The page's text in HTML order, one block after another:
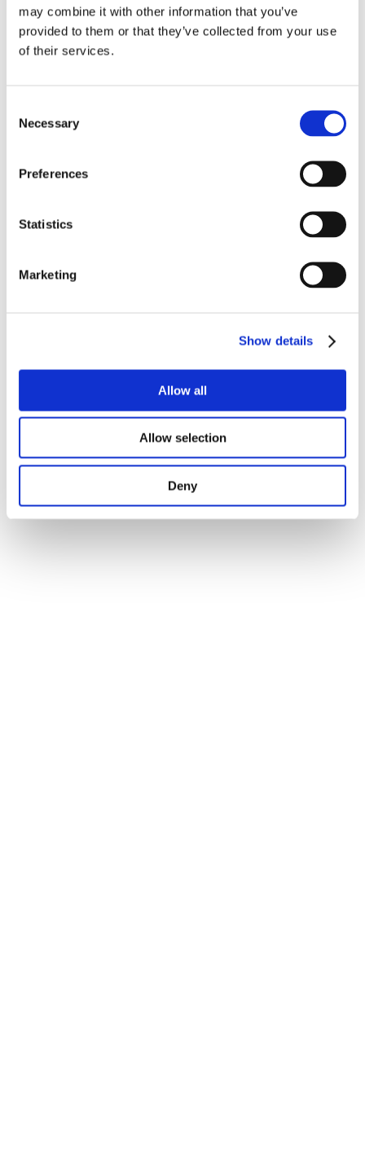
may combine it with other information that you’ve
provided to them or that they’ve collected from your use
of their services.
Selection
Necessary
Preferences
Statistics
Marketing
Show details
Allow all
Allow selection
Deny